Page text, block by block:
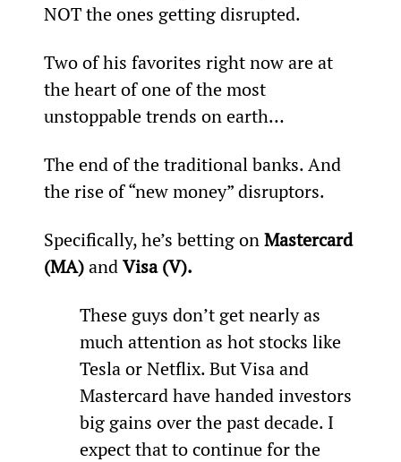
NOT the ones getting disrupted.
Two of his favorites right now are at
the heart of one of the most
unstoppable trends on earth…
The end of the traditional banks. And
the rise of “new money” disruptors.
Specifically, he’s betting on Mastercard
(MA) and Visa (V).
These guys don’t get nearly as
much attention as hot stocks like
Tesla or Netflix. But Visa and
Mastercard have handed investors
big gains over the past decade. I
expect that to continue for the